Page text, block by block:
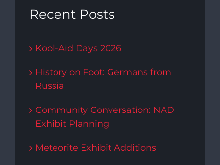
Recent Posts
Kool-Aid Days 2026
History on Foot: Germans from
Russia
Community Conversation: NAD
Exhibit Planning
Meteorite Exhibit Additions